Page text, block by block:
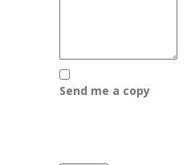
Send me a copy